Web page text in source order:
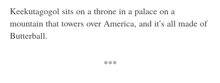
Keekutagogol sits on a throne in a palace on a
mountain that towers over America, and it’s all made of
Butterball.
***